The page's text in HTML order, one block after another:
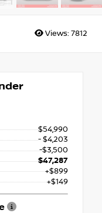
Views: 7812
$54,990
- $4,203
-$3,500
$47,287
+$899
+$149